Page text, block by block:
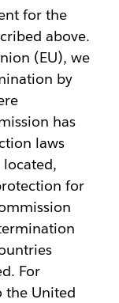
for the
above.
(EU), we
by
has
laws
located,
for
For
the United